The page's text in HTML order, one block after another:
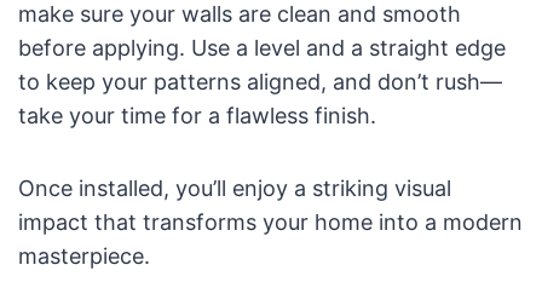
make sure your walls are clean and smooth
before applying. Use a level and a straight edge
to keep your patterns aligned, and don’t rush—
take your time for a flawless finish.
Once installed, you’ll enjoy a striking visual
impact that transforms your home into a modern
masterpiece.